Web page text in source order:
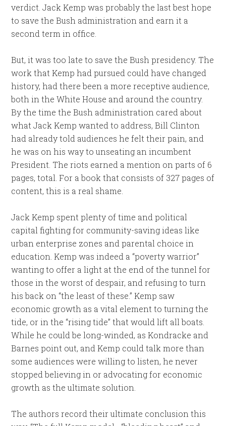
verdict. Jack Kemp was probably the last best hope
to save the Bush administration and earn it a
second term in office.
But, it was too late to save the Bush presidency. The
work that Kemp had pursued could have changed
history, had there been a more receptive audience,
both in the White House and around the country.
By the time the Bush administration cared about
what Jack Kemp wanted to address, Bill Clinton
had already told audiences he felt their pain, and
he was on his way to unseating an incumbent
President. The riots earned a mention on parts of 6
pages, total. For a book that consists of 327 pages of
content, this is a real shame.
Jack Kemp spent plenty of time and political
capital fighting for community-saving ideas like
urban enterprise zones and parental choice in
education. Kemp was indeed a “poverty warrior”
wanting to offer a light at the end of the tunnel for
those in the worst of despair, and refusing to turn
his back on “the least of these.” Kemp saw
economic growth as a vital element to turning the
tide, or in the “rising tide” that would lift all boats.
While he could be long-winded, as Kondracke and
Barnes point out, and Kemp could talk more than
some audiences were willing to listen, he never
stopped believing in or advocating for economic
growth as the ultimate solution.
The authors record their ultimate conclusion this